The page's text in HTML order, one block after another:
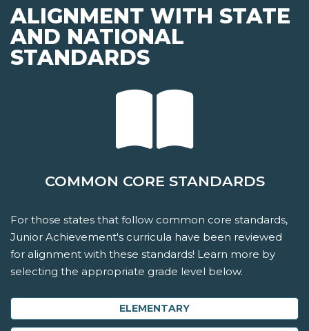
ALIGNMENT WITH STATE
AND NATIONAL
STANDARDS
COMMON CORE STANDARDS
For those states that follow common core standards,
Junior Achievement's curricula have been reviewed
for alignment with these standards! Learn more by
selecting the appropriate grade level below.
ELEMENTARY